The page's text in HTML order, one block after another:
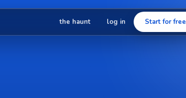
the haunt log in Start for free